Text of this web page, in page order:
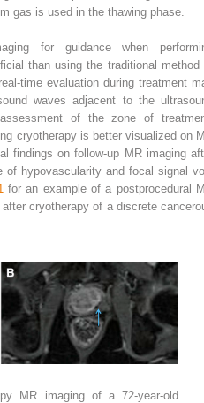
gas is used in the thawing phase.
for guidance when
than using the traditional method
time evaluation during treatment
waves adjacent to the
of the zone of
cryotherapy is better visualized on
findings on follow-up MR imaging
of hypovascularity and focal signal
for an example of a postprocedural
cryotherapy of a discrete
MR imaging of a 72-year-old